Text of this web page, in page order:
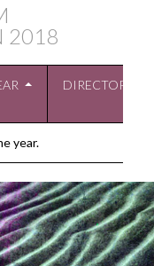
2018
DIRECTOR
year.